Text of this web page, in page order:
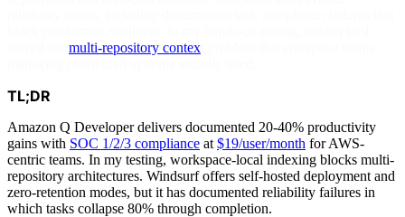
multi-repository contex
TL;DR
Amazon Q Developer delivers documented 20-40% productivity
gains with SOC 1/2/3 compliance at $19/user/month for AWS-
centric teams. In my testing, workspace-local indexing blocks multi-
repository architectures. Windsurf offers self-hosted deployment and
zero-retention modes, but it has documented reliability failures in
which tasks collapse 80% through completion.